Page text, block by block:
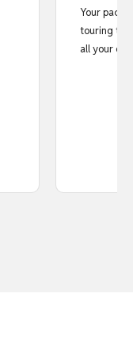
Your pack
touring
all your